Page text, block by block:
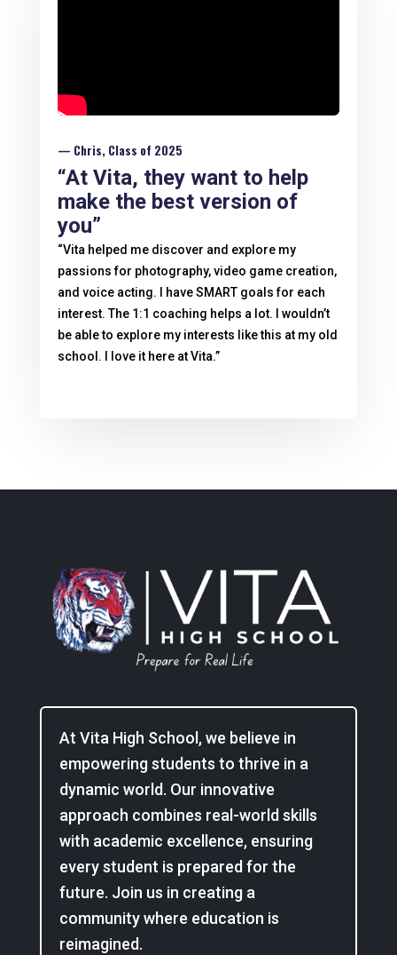
— Chris, Class of 2025
“At Vita, they want to help
make the best version of
you”
“Vita helped me discover and explore my
passions for photography, video game creation,
and voice acting. I have SMART goals for each
interest. The 1:1 coaching helps a lot. I wouldn’t
be able to explore my interests like this at my old
school. I love it here at Vita.”
At Vita High School, we believe in
empowering students to thrive in a
dynamic world. Our innovative
approach combines real-world skills
with academic excellence, ensuring
every student is prepared for the
future. Join us in creating a
community where education is
reimagined.